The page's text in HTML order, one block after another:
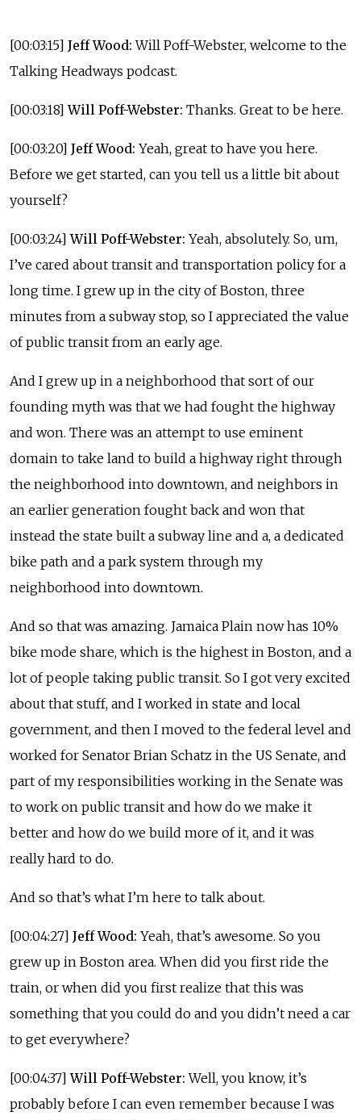
[00:03:15] Jeff Wood: Will Poff-Webster, welcome to the
Talking Headways podcast.
[00:03:18]Will Poff-Webster: Thanks. Great to be here.
[00:03:20] Jeff Wood: Yeah, great to have you here.
Before we get started, can you tell us a little bit about
yourself?
[00:03:24]Will Poff-Webster: Yeah, absolutely. So, um,
I’ve cared about transit and transportation policy for a
long time. I grew up in the city of Boston, three
minutes from a subway stop, so I appreciated the value
of public transit from an early age.
And I grew up in a neighborhood that sort of our
founding myth was that we had fought the highway
and won. There was an attempt to use eminent
domain to take land to build a highway right through
the neighborhood into downtown, and neighbors in
an earlier generation fought back and won that
instead the state built a subway line and a, a dedicated
bike path and a park system through my
neighborhood into downtown.
And so that was amazing. Jamaica Plain now has 10%
bike mode share, which is the highest in Boston, and a
lot of people taking public transit. So I got very excited
about that stuff, and I worked in state and local
government, and then I moved to the federal level and
worked for Senator Brian Schatz in the US Senate, and
part of my responsibilities working in the Senate was
to work on public transit and how do we make it
better and how do we build more of it, and it was
really hard to do.
And so that’s what I’m here to talk about.
[00:04:27] Jeff Wood: Yeah, that’s awesome. So you
grew up in Boston area. When did you first ride the
train, or when did you first realize that this was
something that you could do and you didn’t need a car
to get everywhere?
[00:04:37]Will Poff-Webster: Well, you know, it’s
probably before I can even remember because I was